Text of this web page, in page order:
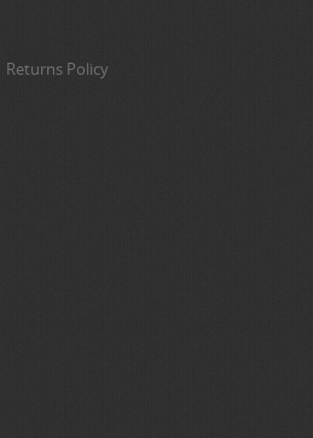
Returns Policy